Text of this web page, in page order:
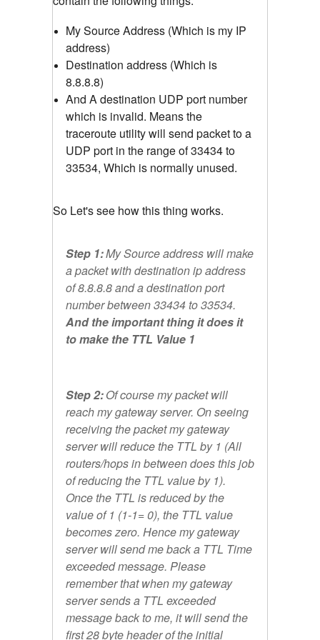
My Source Address (Which is my IP
address)
Destination address (Which is
8.8.8.8)
And A destination UDP port number
which is invalid. Means the
traceroute utility will send packet to a
UDP port in the range of 33434 to
33534, Which is normally unused.
So Let's see how this thing works.
Step 1:My Source address will make
a packet with destination ip address
of 8.8.8.8 and a destination port
number between 33434 to 33534.
And the important thing it does it
to make the TTL Value 1
Step 2:Of course my packet will
reach my gateway server. On seeing
receiving the packet my gateway
server will reduce the TTL by 1 (All
routers/hops in between does this job
of reducing the TTL value by 1).
Once the TTL is reduced by the
value of 1 (1-1= 0), the TTL value
becomes zero. Hence my gateway
server will send me back a TTL Time
exceeded message. Please
remember that when my gateway
server sends a TTL exceeded
message back to me, it will send the
first 28 byte header of the initial